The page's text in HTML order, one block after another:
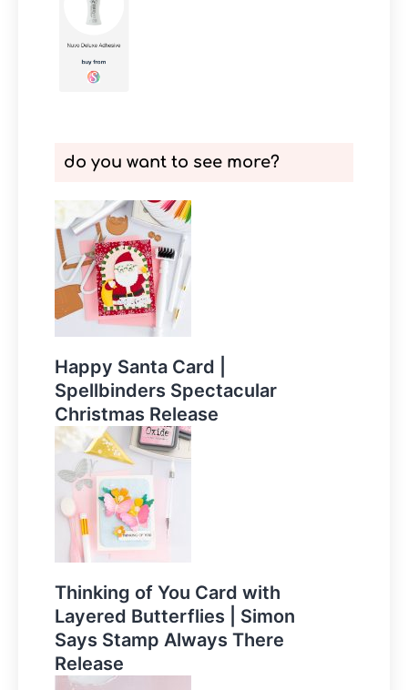
do you want to see more?
Happy Santa Card |
Spellbinders Spectacular
Christmas Release
Thinking of You Card with
Layered Butterflies | Simon
Says Stamp Always There
Release